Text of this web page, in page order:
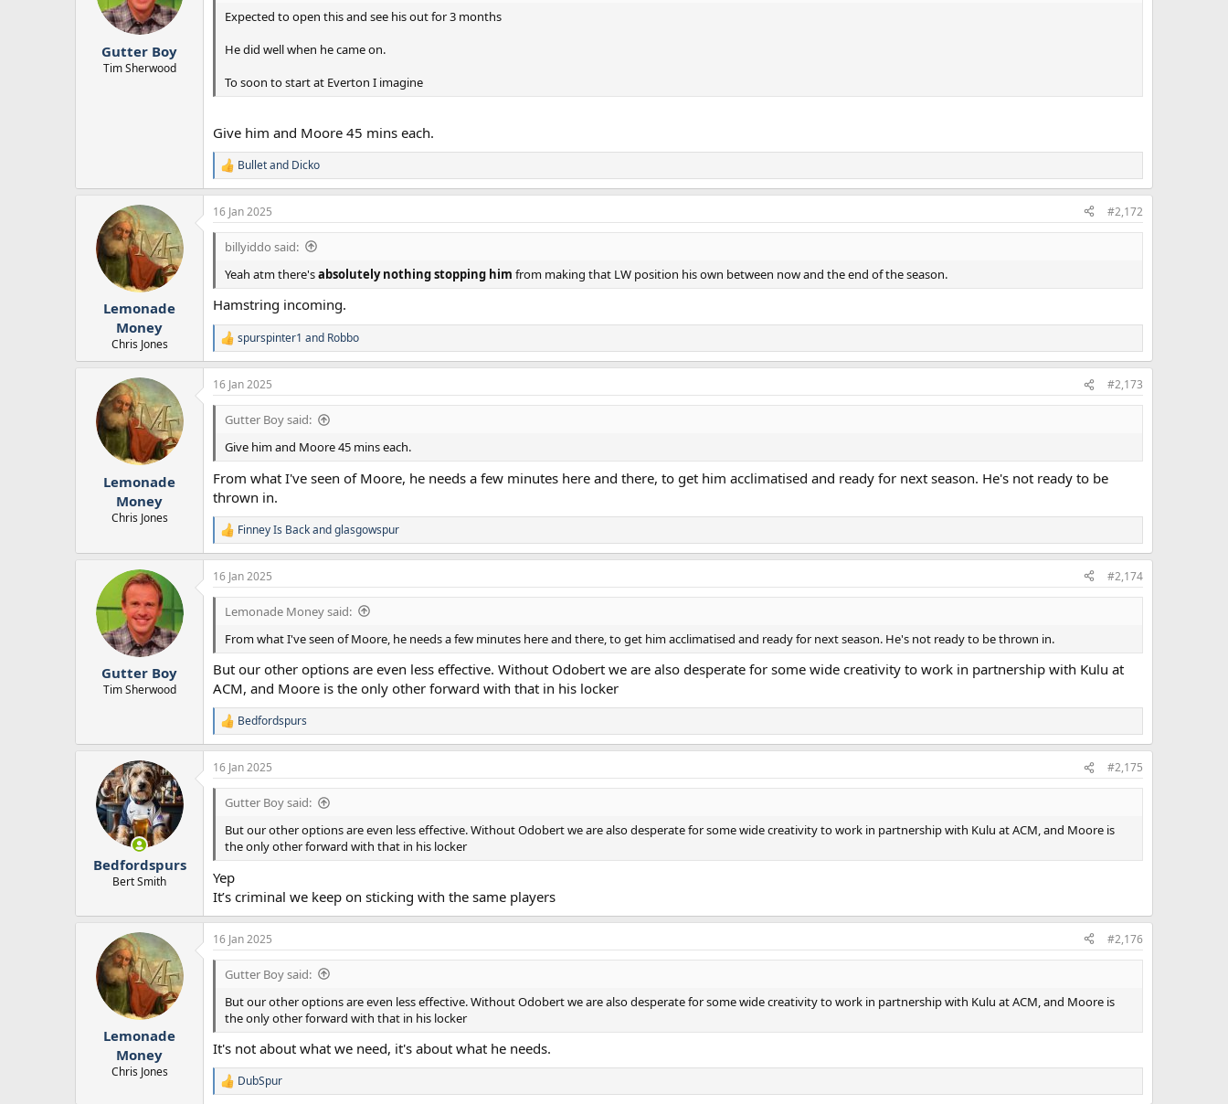
Gutter Boy
Tim Sherwood
Expected to open this and see his out for 3 months
He did well when he came on.
To soon to start at Everton I imagine
Give him and Moore 45 mins each.
R
e
a
c
t
n
s
:
Bulletand Dicko
Lemonade
Money
Chris Jones
16 Jan 2025 #2,172
billyiddo said:
Yeah atm there'sabsolutely nothing stopping him from making that LW position his own between now and the end of the season.
Hamstring incoming.
R
e
a
c
t
n
s
:
spurspinter1 and Robbo
Lemonade
Money
Chris Jones
16 Jan 2025 #2,173
Gutter Boy said:
Give him and Moore 45 mins each.
From what I've seen of Moore, he needs a few minutes here and there, to get him acclimatised and ready for next season. He's not ready to be
thrown in.
R
e
a
c
t
s
:
Finney Is Backandglasgowspur
Gutter Boy
Tim Sherwood
16 Jan 2025 #2,174
Lemonade Money said:
From what I've seen of Moore, he needs a few minutes here and there, to get him acclimatised and ready for next season. He's not ready to be thrown in.
But our other options are even less effective. Without Odobert we are also desperate for some wide creativity to work in partnership with Kulu at
ACM, and Moore is the only other forward with that in his locker
R
e
a
c
t
:
Bedfordspurs
Bedfordspurs
Bert Smith
16 Jan 2025 #2,175
Gutter Boy said:
But our other options are even less effective. Without Odobert we are also desperate for some wide creativity to work in partnership with Kulu at ACM, and Moore is
the only other forward with that in his locker
Yep
It’s criminal we keep on sticking with the same players
Lemonade
Money
Chris Jones
16 Jan 2025 #2,176
Gutter Boy said:
But our other options are even less effective. Without Odobert we are also desperate for some wide creativity to work in partnership with Kulu at ACM, and Moore is
the only other forward with that in his locker
It's not about what we need, it's about what he needs.
R
DubSpur